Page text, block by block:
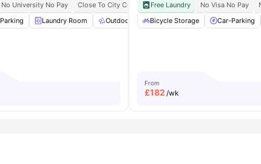
No University No Pay Close To City Centre
Close To The University Of
Parking Laundry Room Outdoor Space Bicycle storage View all
Free Laundry No Visa No Pay
Bicycle Storage
Car-Parking
From
£182 /wk